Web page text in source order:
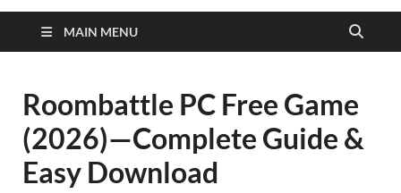
for
MAIN MENU
Roombattle PC Free Game
(2026)—Complete Guide &
Easy Download